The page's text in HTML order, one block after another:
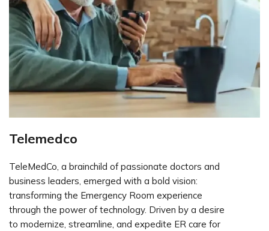
Telemedco
TeleMedCo, a brainchild of passionate doctors and
business leaders, emerged with a bold vision:
transforming the Emergency Room experience
through the power of technology. Driven by a desire
to modernize, streamline, and expedite ER care for